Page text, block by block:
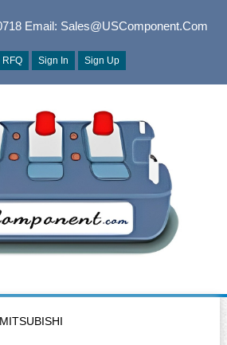
Email: Sales@USComponent.com
RFQ Sign In Sign Up